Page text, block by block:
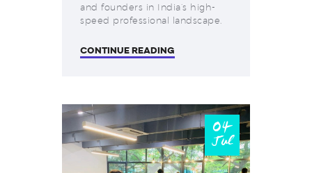
and founders in India’s high-
speed professional landscape.
CONTINUE READING
04
Jul